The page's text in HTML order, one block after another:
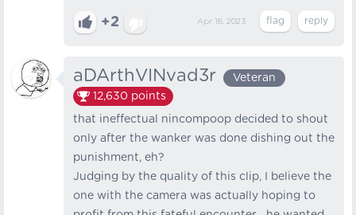
+2 Apr 18, 2023
aDArthVINvad3r
Veteran
12,630 points
that ineffectual nincompoop decided to shout
only after the wanker was done dishing out the
punishment, eh?
Judging by the quality of this clip, I believe the
one with the camera was actually hoping to